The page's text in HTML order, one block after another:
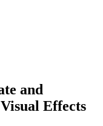
and
Effects